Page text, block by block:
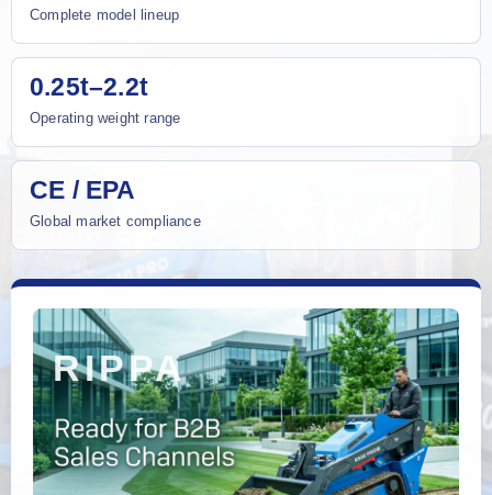
Complete model lineup
0.25t–2.2t
Operating weight range
CE / EPA
Global market compliance